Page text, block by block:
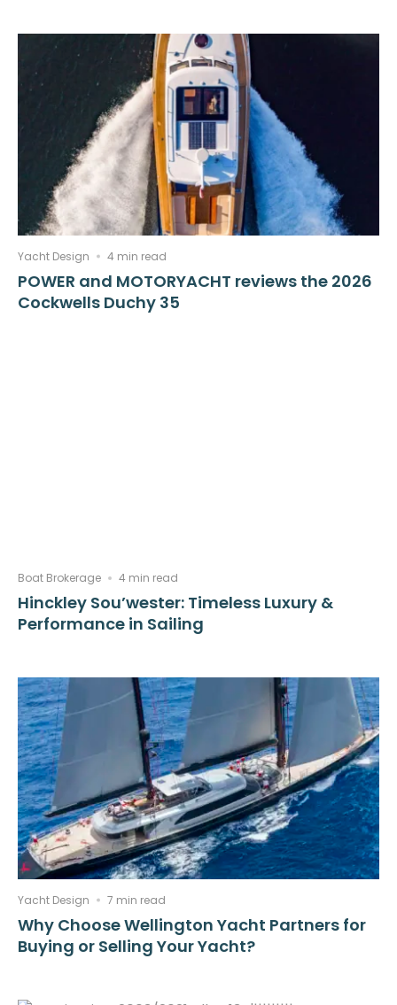
Yacht Design 4 min read
POWER and MOTORYACHT reviews the 2026
Cockwells Duchy 35
Boat Brokerage 4 min read
Hinckley Sou’wester: Timeless Luxury &
Performance in Sailing
Yacht Design 7 min read
Why Choose Wellington Yacht Partners for
Buying or Selling Your Yacht?